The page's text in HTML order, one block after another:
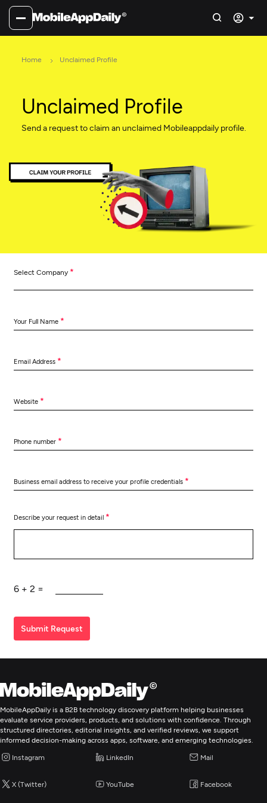
Home Unclaimed Profile
Unclaimed Profile
Send a request to claim an unclaimed Mobileappdaily profile.
Select Company *
Your Full Name *
Email Address *
Website *
Phone number *
Business email address to receive your profile credentials *
Describe your request in detail *
6 + 2 =
Submit Request
MobileAppDaily is a B2B technology discovery platform helping businesses
evaluate service providers, products, and solutions with confidence. Through
structured directories, editorial insights, and verified reviews, we support
informed decision-making across apps, software, and emerging technologies.
Instagram LinkedIn Mail
X (Twitter) YouTube Facebook